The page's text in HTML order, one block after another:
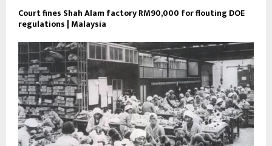
Court fines Shah Alam factory RM90,000 for flouting DOE
regulations | Malaysia